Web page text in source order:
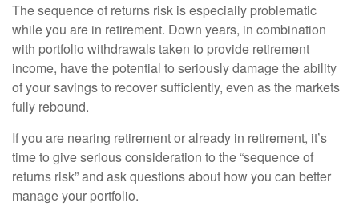
The sequence of returns risk is especially problematic
while you are in retirement. Down years, in combination
with portfolio withdrawals taken to provide retirement
income, have the potential to seriously damage the ability
of your savings to recover sufficiently, even as the markets
fully rebound.
If you are nearing retirement or already in retirement, it’s
time to give serious consideration to the “sequence of
returns risk” and ask questions about how you can better
manage your portfolio.